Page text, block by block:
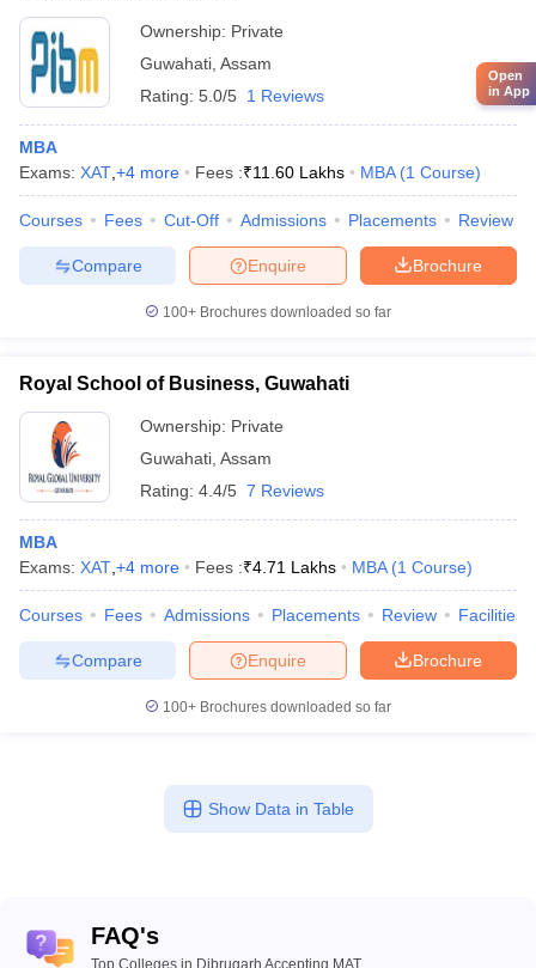
Ownership: Private
Guwahati Assam
Rating: 5.0/5 1 Reviews
MBA
Exams: XAT +4 more Fees :₹11.60 Lakhs MBA (1 Course)
Courses Fees Cut-Off Admissions Placements Review
Brochure
Enquire
Compare
100+ Brochures downloaded so far
Royal School of Business, Guwahati
Ownership: Private
Guwahati Assam
Rating: 4.4/5 7 Reviews
MBA
Exams: XAT +4 more Fees :₹4.71 Lakhs MBA (1 Course)
Courses Fees Admissions Placements Review Facilities
Brochure
Enquire
Compare
100+ Brochures downloaded so far
Show Data in Table
FAQ's
Top Colleges in Dibrugarh Accepting MAT
Open
in App